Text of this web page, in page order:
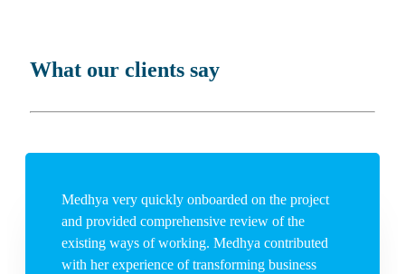
What our clients say
Medhya very quickly onboarded on the project
and provided comprehensive review of the
existing ways of working. Medhya contributed
with her experience of transforming business